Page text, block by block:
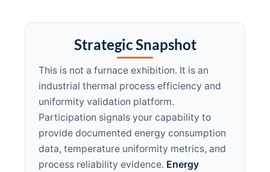
Strategic Snapshot
This is not a furnace exhibition. It is an
industrial thermal process efficiency and
uniformity validation platform.
Participation signals your capability to
provide documented energy consumption
data, temperature uniformity metrics, and
process reliability evidence. Energy